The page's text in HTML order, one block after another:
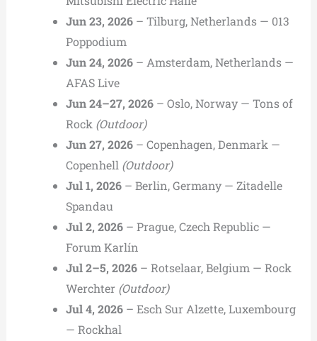
Jun 23, 2026– Tilburg, Netherlands — 013
Poppodium
Jun 24, 2026– Amsterdam, Netherlands —
AFAS Live
Jun 24–27, 2026– Oslo, Norway — Tons of
Rock (Outdoor)
Jun 27, 2026– Copenhagen, Denmark —
Copenhell (Outdoor)
Jul 1, 2026– Berlin, Germany — Zitadelle
Spandau
Jul 2, 2026– Prague, Czech Republic —
Forum Karlín
Jul 2–5, 2026– Rotselaar, Belgium — Rock
Werchter (Outdoor)
Jul 4, 2026– Esch Sur Alzette, Luxembourg
— Rockhal